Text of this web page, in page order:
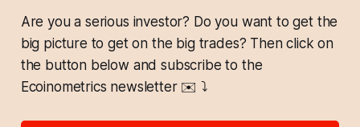
Are you a serious investor? Do you want to get the
big picture to get on the big trades? Then click on
the button below and subscribe to the
Ecoinometrics newsletter ✉️ ⤵️